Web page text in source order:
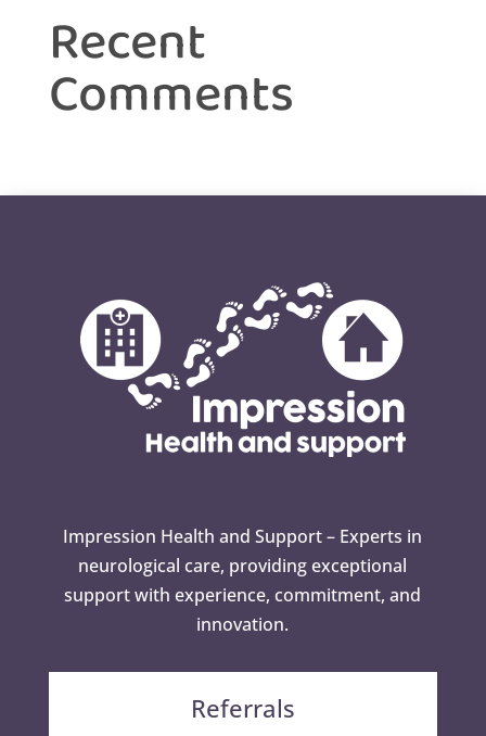
Recent
Comments
Impression Health and Support – Experts in
neurological care, providing exceptional
support with experience, commitment, and
innovation.
Referrals